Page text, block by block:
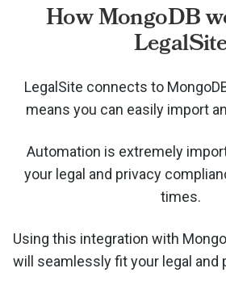
How MongoDB
LegalSite connects to
means you can easily import
Automation is extremely
your legal and privacy
times.
Using this integration with
will seamlessly fit your legal and